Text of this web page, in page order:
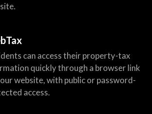
can access their property-tax
quickly through a browser link
website, with public or password-
access.